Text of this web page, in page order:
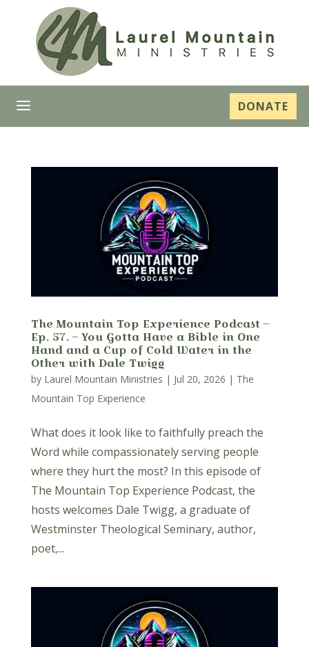
a DONATE
The Mountain Top Experience Podcast –
Ep. 57. – You Gotta Have a Bible in One
Hand and a Cup of Cold Water in the
Other with Dale Twigg
by Laurel Mountain Ministries | Jul 20, 2026 | The
Mountain Top Experience
What does it look like to faithfully preach the
Word while compassionately serving people
where they hurt the most? In this episode of
The Mountain Top Experience Podcast, the
hosts welcomes Dale Twigg, a graduate of
Westminster Theological Seminary, author,
poet,...